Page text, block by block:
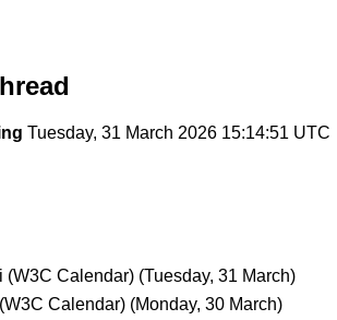
Tuesday, 31 March 2026 15:14:51 UTC
(W3C Calendar) (Tuesday, 31 March)
Calendar) (Monday, 30 March)